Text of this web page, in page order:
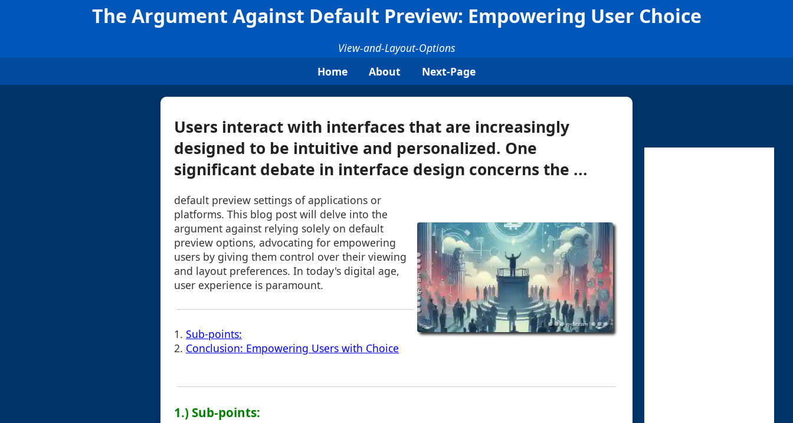
The Argument Against Default Preview: Empowering User Choice
View-and-Layout-Options
Home
About Next-Page
Users interact with interfaces that are increasingly
designed to be intuitive and personalized. One
significant debate in interface design concerns the ...
default preview settings of applications or
platforms. This blog post will delve into the
argument against relying solely on default
preview options, advocating for empowering
users by giving them control over their viewing
and layout preferences. In today's digital age,
user experience is paramount.
1. Sub-points:
2. Conclusion: Empowering Users with Choice
1.) Sub-points: